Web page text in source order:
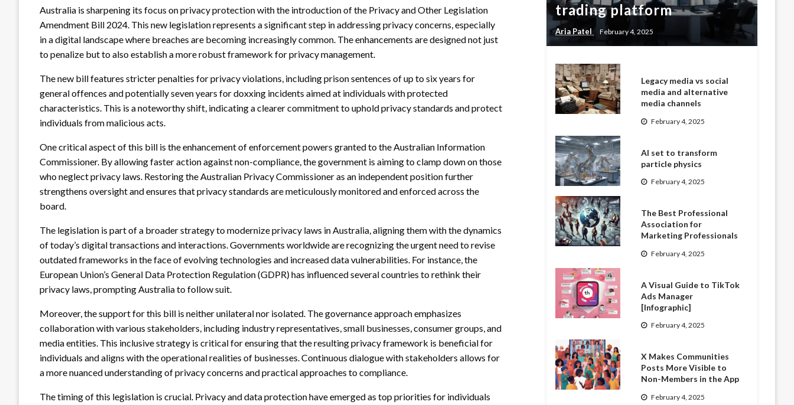
Australia is sharpening its focus on privacy protection with the introduction of the Privacy and Other Legislation
Amendment Bill 2024. This new legislation represents a significant step in addressing privacy concerns, especially
in a digital landscape where breaches are becoming increasingly common. The enhancements are designed not just
to penalize but to also establish a more robust framework for privacy management.
The new bill features stricter penalties for privacy violations, including prison sentences of up to six years for
general offences and potentially seven years for doxxing incidents aimed at individuals with protected
characteristics. This is a noteworthy shift, indicating a clearer commitment to uphold privacy standards and protect
individuals from malicious acts.
One critical aspect of this bill is the enhancement of enforcement powers granted to the Australian Information
Commissioner. By allowing faster action against non-compliance, the government is aiming to clamp down on those
who neglect privacy laws. Restoring the Australian Privacy Commissioner as an independent position further
strengthens oversight and ensures that privacy standards are meticulously monitored and enforced across the
board.
The legislation is part of a broader strategy to modernize privacy laws in Australia, aligning them with the dynamics
of today’s digital transactions and interactions. Governments worldwide are recognizing the urgent need to revise
outdated frameworks in the face of evolving technologies and increased data vulnerabilities. For instance, the
European Union’s General Data Protection Regulation (GDPR) has influenced several countries to rethink their
privacy laws, prompting Australia to follow suit.
Moreover, the support for this bill is neither unilateral nor isolated. The governance approach emphasizes
collaboration with various stakeholders, including industry representatives, small businesses, consumer groups, and
media entities. This inclusive strategy is critical for ensuring that the resulting privacy framework is beneficial for
individuals and aligns with the operational realities of businesses. Continuous dialogue with stakeholders allows for
a more nuanced understanding of privacy concerns and practical approaches to compliance.
The timing of this legislation is crucial. Privacy and data protection have emerged as top priorities for individuals
trading platform
Aria Patel February 4, 2025
Legacy media vs social
media and alternative
media channels
February 4, 2025
AI set to transform
particle physics
February 4, 2025
The Best Professional
Association for
Marketing Professionals
February 4, 2025
A Visual Guide to TikTok
Ads Manager
[Infographic]
February 4, 2025
X Makes Communities
Posts More Visible to
Non-Members in the App
February 4, 2025